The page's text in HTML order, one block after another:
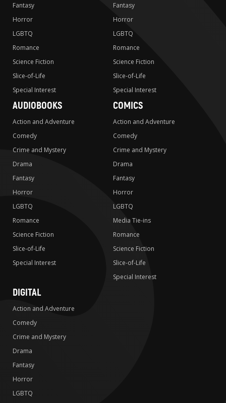
Fantasy
Horror
LGBTQ
Romance
Science Fiction
Slice-of-Life
Special Interest
Fantasy
Horror
LGBTQ
Romance
Science Fiction
Slice-of-Life
Special Interest
AUDIOBOOKS
Action and Adventure
Comedy
Crime and Mystery
Drama
Fantasy
Horror
LGBTQ
Romance
Science Fiction
Slice-of-Life
Special Interest
COMICS
Action and Adventure
Comedy
Crime and Mystery
Drama
Fantasy
Horror
LGBTQ
Media Tie-ins
Romance
Science Fiction
Slice-of-Life
Special Interest
DIGITAL
Action and Adventure
Comedy
Crime and Mystery
Drama
Fantasy
Horror
LGBTQ